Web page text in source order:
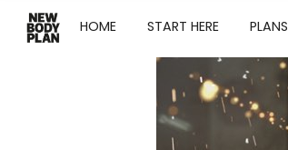
HOME START HERE PLANS